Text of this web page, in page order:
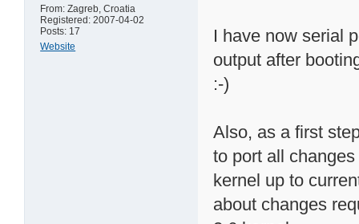
From: Zagreb, Croatia
Registered: 2007-04-02
Posts: 17
Website
I have now serial
output after
:-)
Also, as a first
to port all
kernel up to
about changes